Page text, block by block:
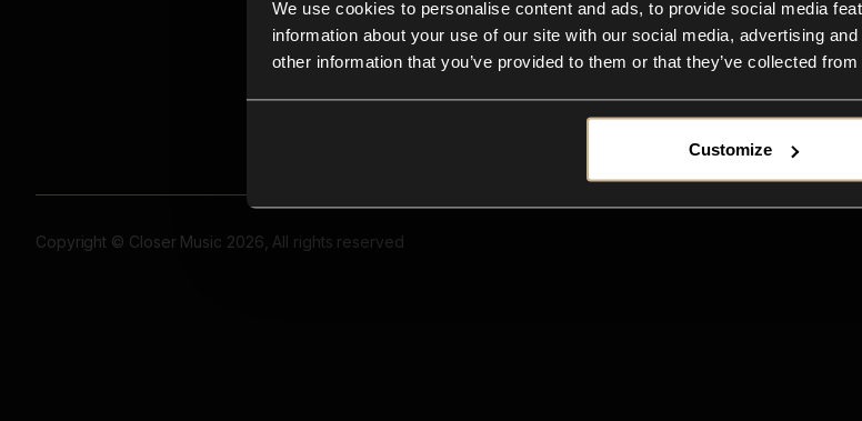
We use cookies to personalise content and ads, to provide social media
information about your use of our site with our social media, advertising
other information that you’ve provided to them or that they’ve collected
Customize
Copyright © Closer Music 2026, All rights reserved